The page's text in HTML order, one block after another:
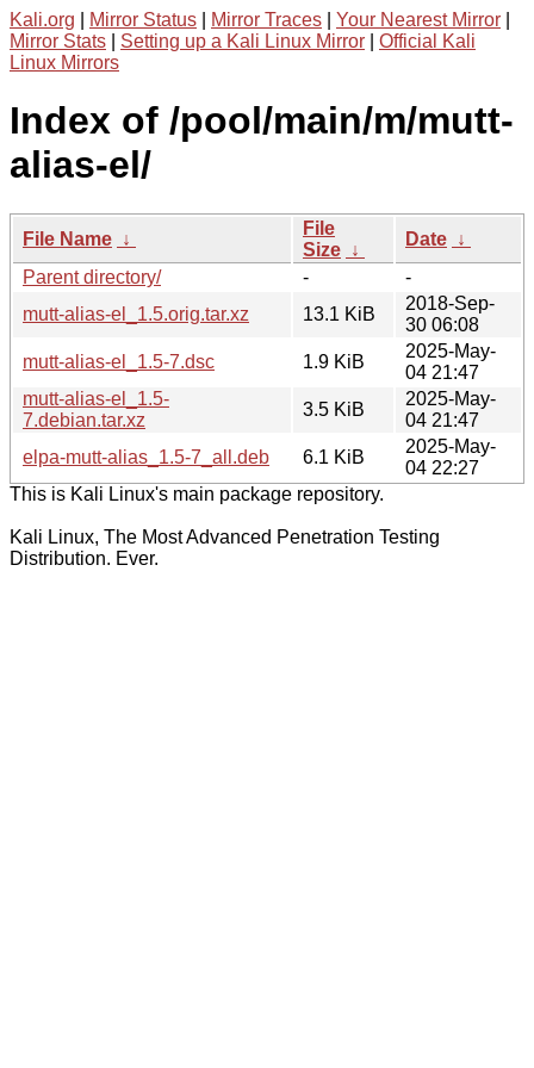
Kali.org Mirror Status Mirror Traces Your Nearest Mirror
Mirror Stats
Setting up a Kali Linux Mirror
Official Kali
Linux Mirrors
Index of /pool/main/m/mutt-
alias-el/
File Name ↓
File
Size ↓
Date ↓
Parent directory/
-
-
mutt-alias-el_1.5.orig.tar.xz
13.1 KiB
2018-Sep-
30 06:08
mutt-alias-el_1.5-7.dsc
1.9 KiB
2025-May-
04 21:47
mutt-alias-el_1.5-
7.debian.tar.xz
3.5 KiB
2025-May-
04 21:47
elpa-mutt-alias_1.5-7_all.deb
6.1 KiB
2025-May-
04 22:27
This is Kali Linux's main package repository.
Kali Linux, The Most Advanced Penetration Testing
Distribution. Ever.